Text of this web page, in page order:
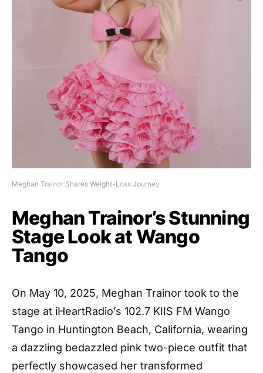
Meghan Trainor Shares Weight-Loss Journey
Meghan Trainor’s Stunning
Stage Look at Wango
Tango
On May 10, 2025, Meghan Trainor took to the
stage at iHeartRadio’s 102.7 KIIS FM Wango
Tango in Huntington Beach, California, wearing
a dazzling bedazzled pink two-piece outfit that
perfectly showcased her transformed